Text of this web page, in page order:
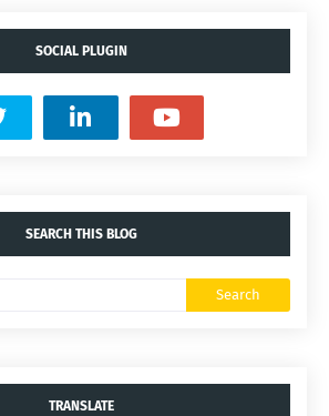
SOCIAL PLUGIN
SEARCH THIS BLOG
TRANSLATE